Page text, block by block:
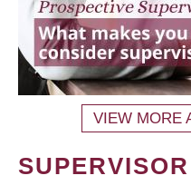
VIEW MORE